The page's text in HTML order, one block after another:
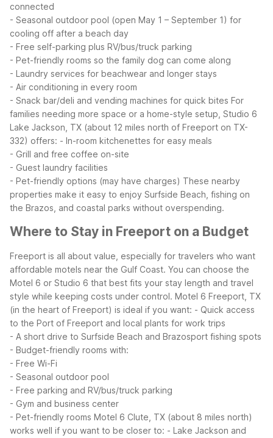
connected
- Seasonal outdoor pool (open May 1 – September 1) for
cooling off after a beach day
- Free self-parking plus RV/bus/truck parking
- Pet-friendly rooms so the family dog can come along
- Laundry services for beachwear and longer stays
- Air conditioning in every room
- Snack bar/deli and vending machines for quick bites For
families needing more space or a home-style setup, Studio 6
Lake Jackson, TX (about 12 miles north of Freeport on TX-
332) offers: - In-room kitchenettes for easy meals
- Grill and free coffee on-site
- Guest laundry facilities
- Pet-friendly options (may have charges) These nearby
properties make it easy to enjoy Surfside Beach, fishing on
the Brazos, and coastal parks without overspending.
Where to Stay in Freeport on a Budget
Freeport is all about value, especially for travelers who want
affordable motels near the Gulf Coast. You can choose the
Motel 6 or Studio 6 that best fits your stay length and travel
style while keeping costs under control. Motel 6 Freeport, TX
(in the heart of Freeport) is ideal if you want: - Quick access
to the Port of Freeport and local plants for work trips
- A short drive to Surfside Beach and Brazosport fishing spots
- Budget-friendly rooms with:
- Free Wi-Fi
- Seasonal outdoor pool
- Free parking and RV/bus/truck parking
- Gym and business center
- Pet-friendly rooms Motel 6 Clute, TX (about 8 miles north)
works well if you want to be closer to: - Lake Jackson and